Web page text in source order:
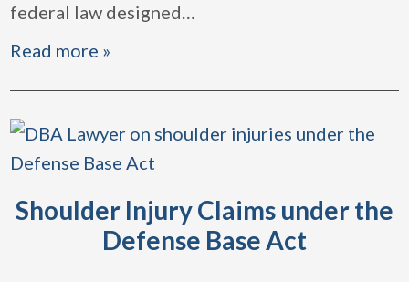
federal law designed…
Read more »
Shoulder Injury Claims under the
Defense Base Act